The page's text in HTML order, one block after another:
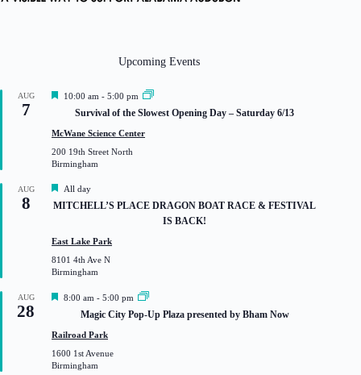
Upcoming Events
AUG
7
F
t
r
e
10:00 am - 5:00 pm
Survival of the Slowest Opening Day – Saturday 6/13
McWane Science Center
200 19th Street North
Birmingham
AUG
8
F
e
a
r
e
d
All day
MITCHELL’S PLACE DRAGON BOAT RACE & FESTIVAL
IS BACK!
East Lake Park
8101 4th Ave N
Birmingham
AUG
28
F
t
r
e
8:00 am - 5:00 pm
Magic City Pop-Up Plaza presented by Bham Now
Railroad Park
1600 1st Avenue
Birmingham